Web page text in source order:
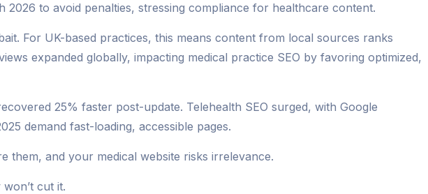
2026 to avoid penalties, stressing compliance for healthcare content.
For UK-based practices, this means content from local sources ranks
expanded globally, impacting medical practice SEO by favoring optimized,
25% faster post-update. Telehealth SEO surged, with Google
demand fast-loading, accessible pages.
them, and your medical website risks irrelevance.
cut it.